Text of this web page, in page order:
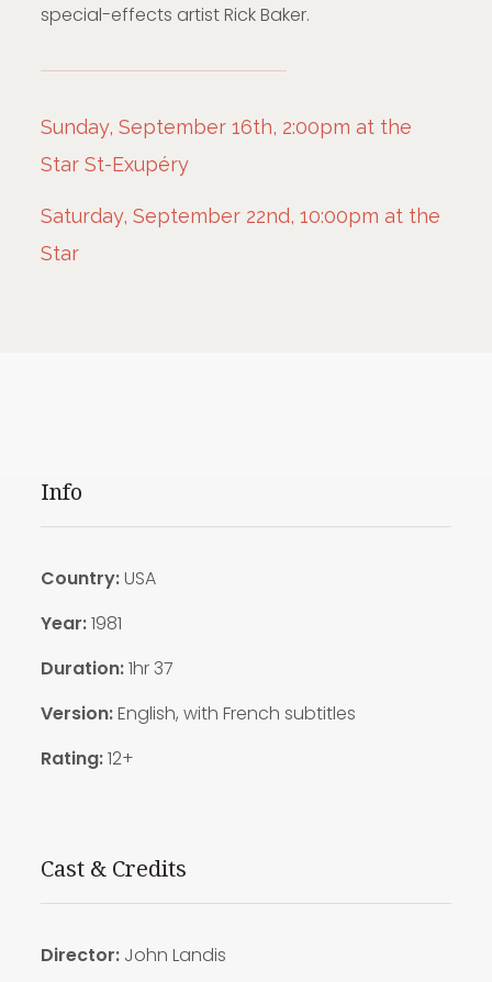
special-effects artist Rick Baker.
Sunday, September 16th, 2:00pm at the
Star St-Exupéry
Saturday, September 22nd, 10:00pm at the
Star
Info
Country:USA
Year:1981
Duration:1hr 37
Version:English, with French subtitles
Rating:12+
Cast & Credits
Director:John Landis